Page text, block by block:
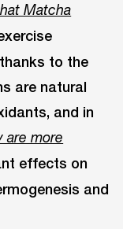
Matcha
to the
are natural
and in
are more
effects on
and